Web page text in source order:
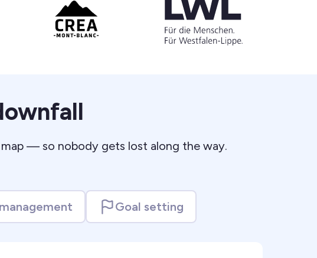
map — so nobody gets lost along the way.
Goal setting